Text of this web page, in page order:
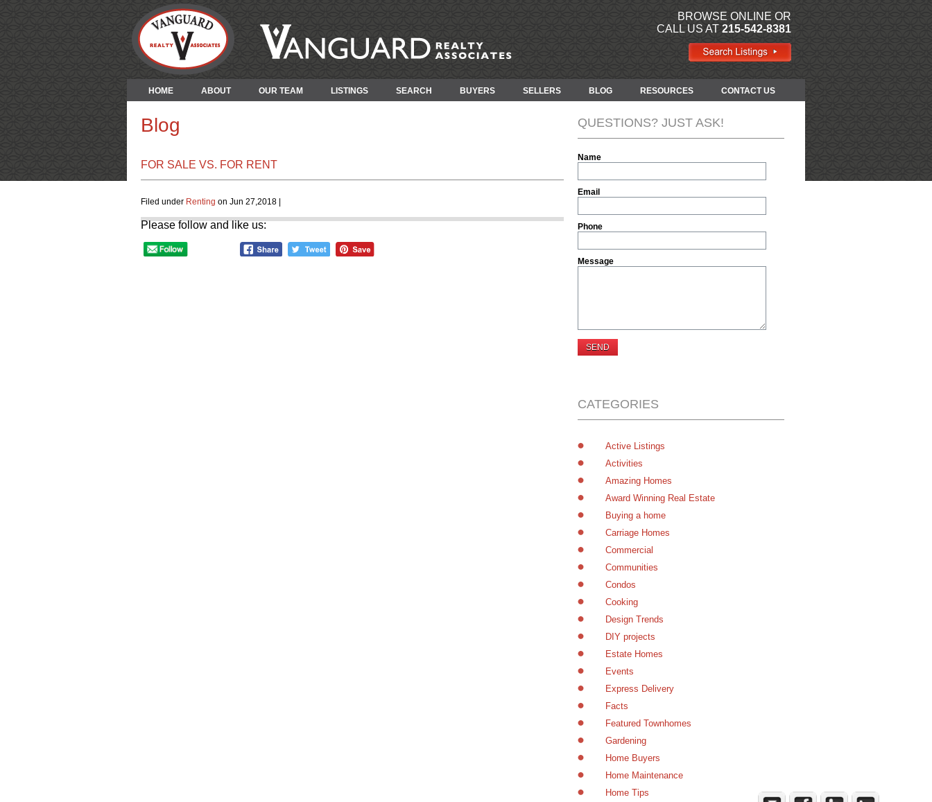
BROWSE ONLINE OR
CALL US AT 215-542-8381
HOME ABOUT OUR TEAM LISTINGS SEARCH BUYERS SELLERS BLOG RESOURCES CONTACT US
Blog
FOR SALE VS. FOR RENT
Filed under Renting on Jun 27,2018 |
Please follow and like us:
QUESTIONS? JUST ASK!
Name
Email
Phone
Message
CATEGORIES
Active Listings
Activities
Amazing Homes
Award Winning Real Estate
Buying a home
Carriage Homes
Commercial
Communities
Condos
Cooking
Design Trends
DIY projects
Estate Homes
Events
Express Delivery
Facts
Featured Townhomes
Gardening
Home Buyers
Home Maintenance
Home Tips